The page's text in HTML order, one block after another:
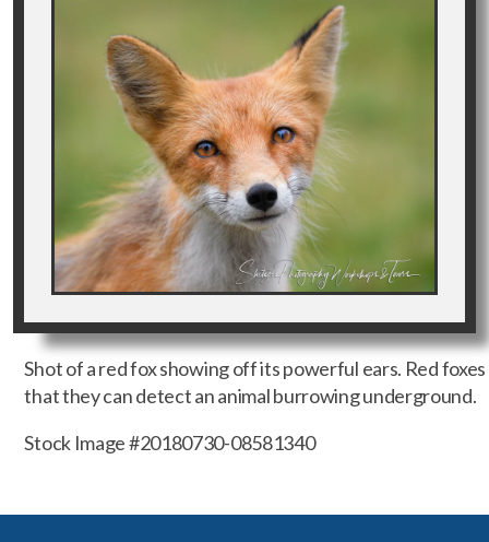
Shot of a red fox showing off its powerful ears. Red
that they can detect an animal burrowing underground.
Stock Image #20180730-08581340